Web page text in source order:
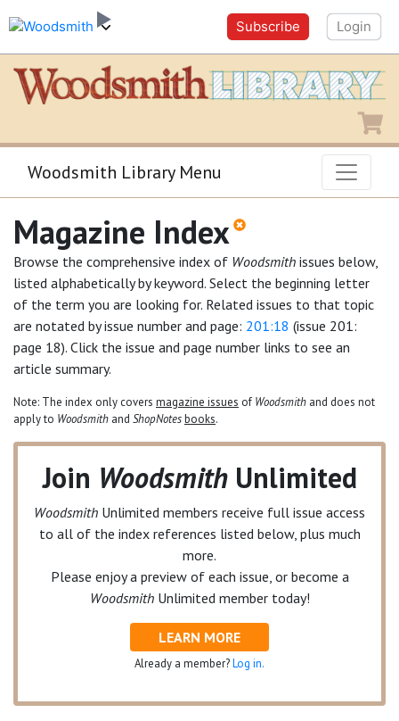
Subscribe Login
Woodsmith Library Menu
Magazine Index
Browse the comprehensive index of Woodsmith issues below,
listed alphabetically by keyword. Select the beginning letter
of the term you are looking for. Related issues to that topic
are notated by issue number and page: 201:18 (issue 201:
page 18). Click the issue and page number links to see an
article summary.
Note: The index only covers magazine issues of Woodsmith and does not
apply to Woodsmith and ShopNotesbooks.
Join WoodsmithUnlimited
Woodsmith Unlimited members receive full issue access
to all of the index references listed below, plus much
more.
Please enjoy a preview of each issue, or become a
WoodsmithUnlimitedmember today!
LEARN MORE
Already a member?Log in.